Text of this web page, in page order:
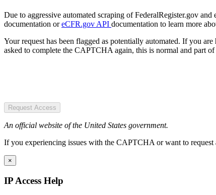
Due to aggressive automated scraping of FederalRegister.gov
documentation oreCFR.gov API documentation to learn more
Your request has been flagged as potentially automated. If you
asked to complete the CAPTCHA again, this is normal and part of
Request Access
An official website of the United States government.
If you experiencing issues with the CAPTCHA or want to
×
IP Access Help